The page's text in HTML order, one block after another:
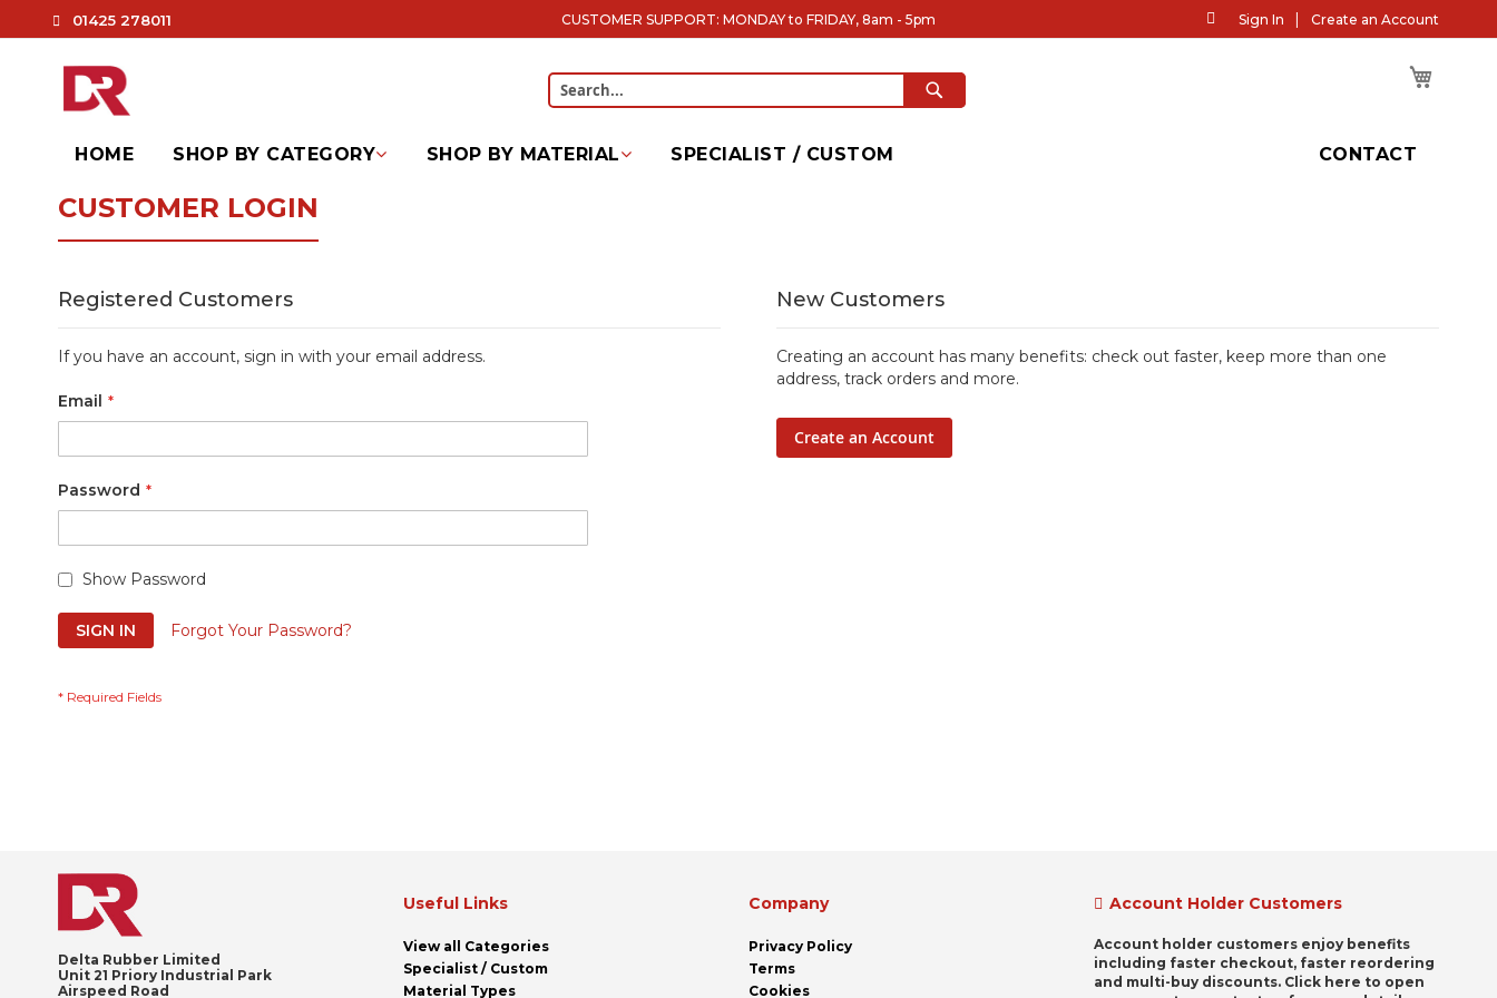
01425 278011 CUSTOMER SUPPORT: MONDAY to FRIDAY, 8am - 5pm
to
Sign In Create an Account
HOME SHOP BY CATEGORY SHOP BY MATERIAL SPECIALIST / CUSTOM CONTACT
CUSTOMER LOGIN
Registered Customers
If you have an account, sign in with your email address.
Email
Password
Show Password
SIGN IN Forgot Your Password?
New Customers
Creating an account has many benefits: check out faster, keep more than one
address, track orders and more.
Create an Account
Delta Rubber Limited
Unit 21 Priory Industrial Park
Airspeed Road
Useful Links
View all Categories
Specialist / Custom
Material Types
Company
Privacy Policy
Terms
Cookies
Account Holder Customers
Account holder customers enjoy benefits
including faster checkout, faster reordering
and multi-buy discounts. Click here to open